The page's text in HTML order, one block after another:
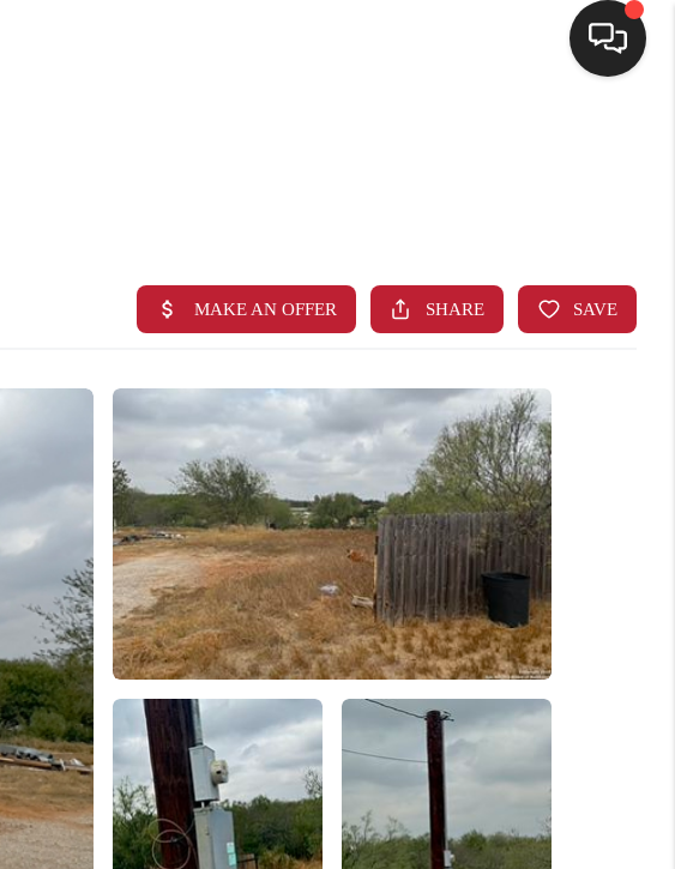
BUYING
SELLING
FINANCING
HOME VALUE
WHO WE ARE
CONNECT
TOP AREAS
BLOG